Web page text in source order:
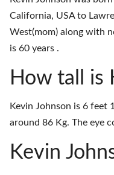
California, USA to
West(mom) along with
is 60 years .
How tall is
Kevin Johnson is 6 feet
around 86 Kg. The eye
Kevin